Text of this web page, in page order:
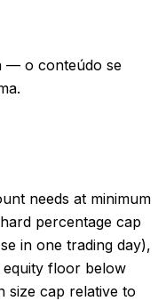
— o conteúdo se
needs at minimum
percentage cap
in one trading day),
floor below
size cap relative to